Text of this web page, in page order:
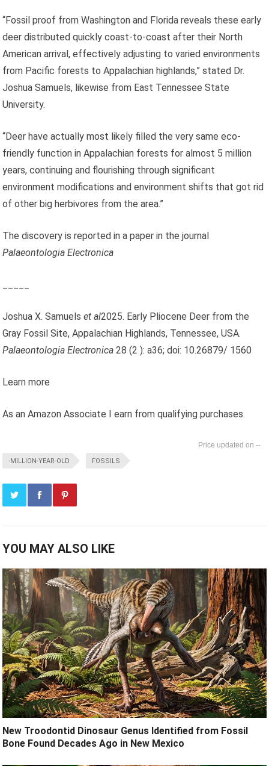
“Fossil proof from Washington and Florida reveals these early
deer distributed quickly coast-to-coast after their North
American arrival, effectively adjusting to varied environments
from Pacific forests to Appalachian highlands,” stated Dr.
Joshua Samuels, likewise from East Tennessee State
University.
“Deer have actually most likely filled the very same eco-
friendly function in Appalachian forests for almost 5 million
years, continuing and flourishing through significant
environment modifications and environment shifts that got rid
of other big herbivores from the area.”
The discovery is reported in a paper in the journal
Palaeontologia Electronica
Joshua X. Samuelset al2025. Early Pliocene Deer from the
Gray Fossil Site, Appalachian Highlands, Tennessee, USA.
Palaeontologia Electronica 28 (2 ): a36; doi: 10.26879/ 1560
Learn more
As an Amazon Associate I earn from qualifying purchases.
--
-MILLION-YEAR-OLD FOSSILS
YOU MAY ALSO LIKE
New Troodontid Dinosaur Genus Identified from Fossil
Bone Found Decades Ago in New Mexico